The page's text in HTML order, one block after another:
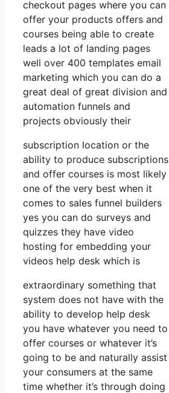
checkout pages where you can
offer your products offers and
courses being able to create
leads a lot of landing pages
well over 400 templates email
marketing which you can do a
great deal of great division and
automation funnels and
projects obviously their
subscription location or the
ability to produce subscriptions
and offer courses is most likely
one of the very best when it
comes to sales funnel builders
yes you can do surveys and
quizzes they have video
hosting for embedding your
videos help desk which is
extraordinary something that
system does not have with the
ability to develop help desk
you have whatever you need to
offer courses or whatever it’s
going to be and naturally assist
your consumers at the same
time whether it’s through doing